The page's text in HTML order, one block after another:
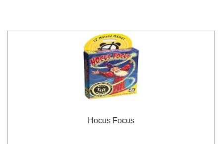
Hocus Focus